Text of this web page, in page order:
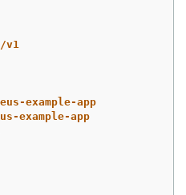
v1
example-app
example-app